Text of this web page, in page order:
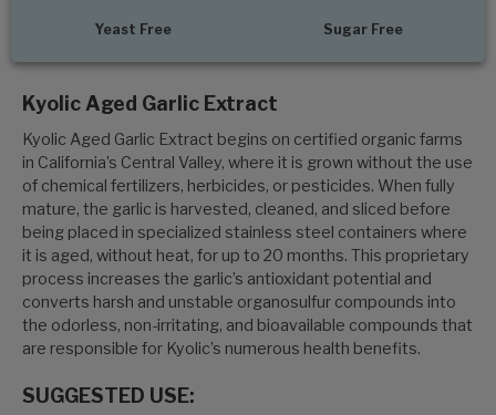
Yeast Free Sugar Free
Kyolic Aged Garlic Extract
Kyolic Aged Garlic Extract begins on certified organic farms
in California’s Central Valley, where it is grown without the use
of chemical fertilizers, herbicides, or pesticides. When fully
mature, the garlic is harvested, cleaned, and sliced before
being placed in specialized stainless steel containers where
it is aged, without heat, for up to 20 months. This proprietary
process increases the garlic’s antioxidant potential and
converts harsh and unstable organosulfur compounds into
the odorless, non-irritating, and bioavailable compounds that
are responsible for Kyolic’s numerous health benefits.
SUGGESTED USE: